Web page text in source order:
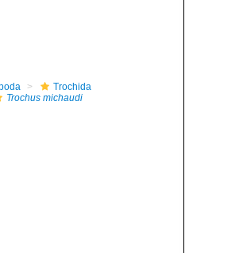
Trochida
Trochus michaudi